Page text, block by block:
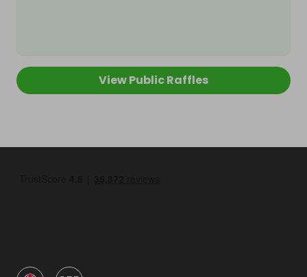
View Public Raffles